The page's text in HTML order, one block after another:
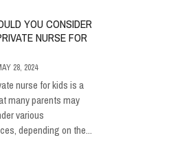
YOU CONSIDER
NURSE FOR
28, 2024
nurse for kids is a
many parents may
various
depending on the...